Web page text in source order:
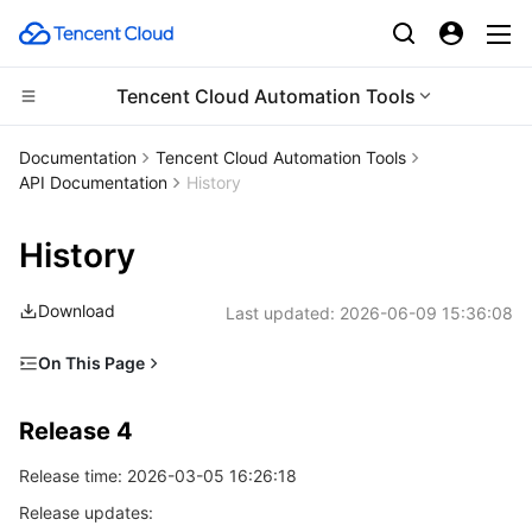
Tencent Cloud Automation Tools
Compute
Cloud Virtual Machine
Tencent Cloud Lighthouse
BM Cloud Physical Machine
Cloud GPU Service
CVM Dedicated Host
CDN and Edge platform
Tencent Cloud EdgeOne
Content Delivery Network
Enterprise Content Delivery Network
Anti-DDoS
Edge Computing
Edge Computing Machine
High Performance Computing
Batch Compute
Hyper Computing Cluster
Container
Tencent Kubernetes Engine
Distributed cloud
Documentation
Tencent Cloud Automation Tools
API Documentation
History
History
Download Last updated: 2026-06-09 15:36:08
On This Page
Release 3
Release 2
Release 1
Release 4
Release time: 2026-03-05 16:26:18
Release updates: